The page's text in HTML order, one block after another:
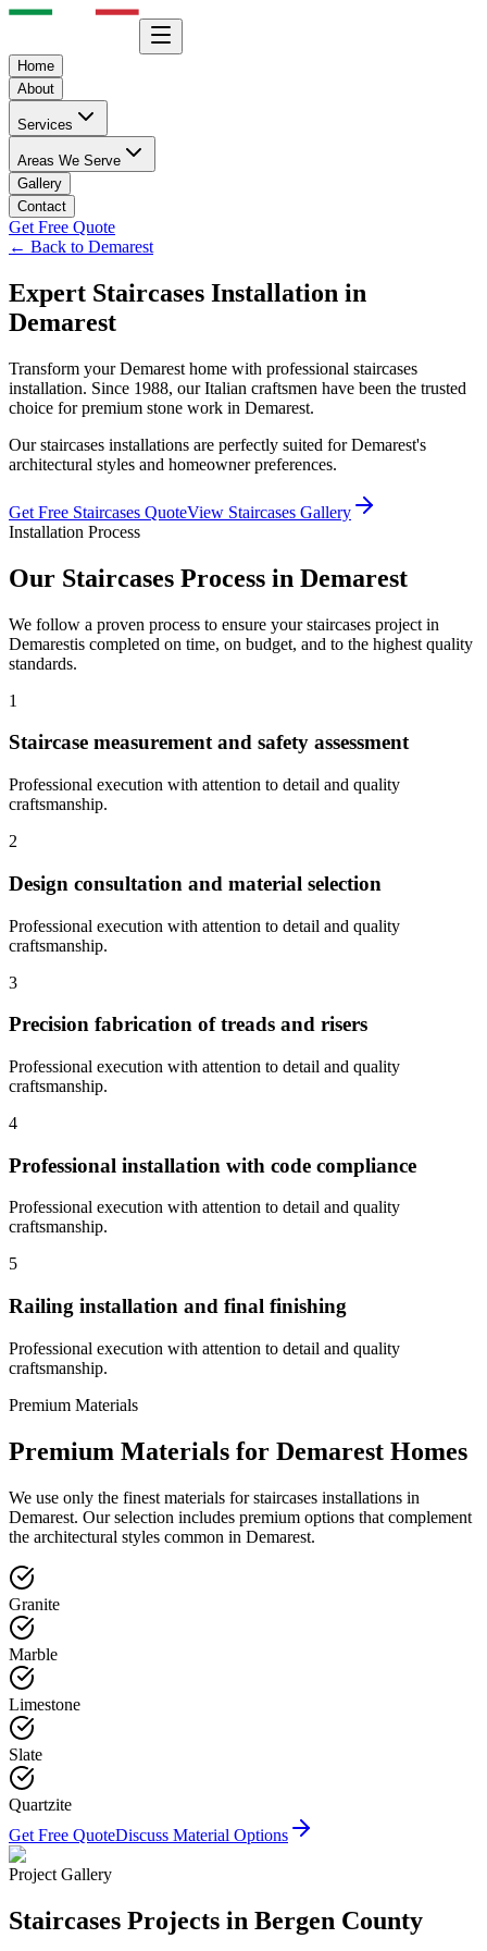
Home
About
Services
Areas We Serve
Gallery
Contact
Get Free Quote
← Back to Demarest
Expert Staircases Installation in
Demarest
Transform yourDemarest home with professional staircases
installation. Since 1988, our Italian craftsmen have been the trusted
choice for premium stone work in Demarest.
Ourstaircases installations are perfectly suited forDemarest's
architectural styles and homeowner preferences.
Get Free Staircases QuoteView Staircases Gallery
Installation Process
Our Staircases Process in Demarest
We follow a proven process to ensure your staircases project in
Demarestis completed on time, on budget, and to the highest quality
standards.
1
Staircase measurement and safety assessment
Professional execution with attention to detail and quality
craftsmanship.
2
Design consultation and material selection
Professional execution with attention to detail and quality
craftsmanship.
3
Precision fabrication of treads and risers
Professional execution with attention to detail and quality
craftsmanship.
4
Professional installation with code compliance
Professional execution with attention to detail and quality
craftsmanship.
5
Railing installation and final finishing
Professional execution with attention to detail and quality
craftsmanship.
Premium Materials
Premium Materials for Demarest Homes
We use only the finest materials for staircases installations in
Demarest. Our selection includes premium options that complement
the architectural styles common in Demarest.
Granite
Marble
Limestone
Slate
Quartzite
Get Free QuoteDiscuss Material Options
Project Gallery
Staircases Projects in Bergen County